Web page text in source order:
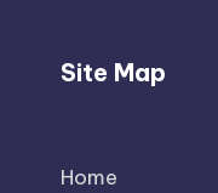
Site Map
Home